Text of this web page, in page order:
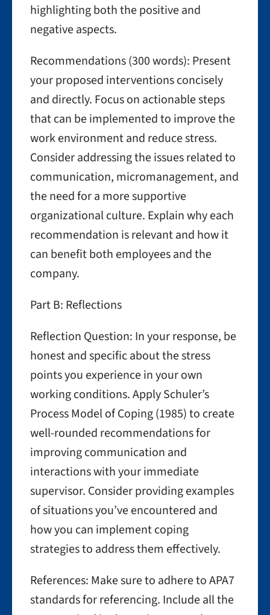
highlighting both the positive and
negative aspects.
Recommendations (300 words): Present
your proposed interventions concisely
and directly. Focus on actionable steps
that can be implemented to improve the
work environment and reduce stress.
Consider addressing the issues related to
communication, micromanagement, and
the need for a more supportive
organizational culture. Explain why each
recommendation is relevant and how it
can benefit both employees and the
company.
Part B: Reflections
Reflection Question: In your response, be
honest and specific about the stress
points you experience in your own
working conditions. Apply Schuler’s
Process Model of Coping (1985) to create
well-rounded recommendations for
improving communication and
interactions with your immediate
supervisor. Consider providing examples
of situations you’ve encountered and
how you can implement coping
strategies to address them effectively.
References: Make sure to adhere to APA7
standards for referencing. Include all the